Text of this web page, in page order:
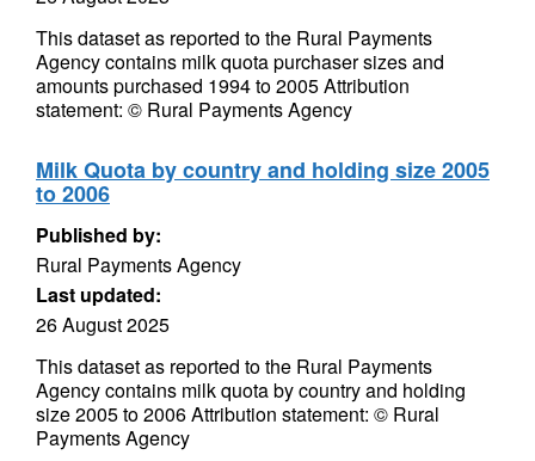
This dataset as reported to the Rural Payments
Agency contains milk quota purchaser sizes and
amounts purchased 1994 to 2005 Attribution
statement: © Rural Payments Agency
Milk Quota by country and holding size 2005
to 2006
Published by:
Rural Payments Agency
Last updated:
26 August 2025
This dataset as reported to the Rural Payments
Agency contains milk quota by country and holding
size 2005 to 2006 Attribution statement: © Rural
Payments Agency